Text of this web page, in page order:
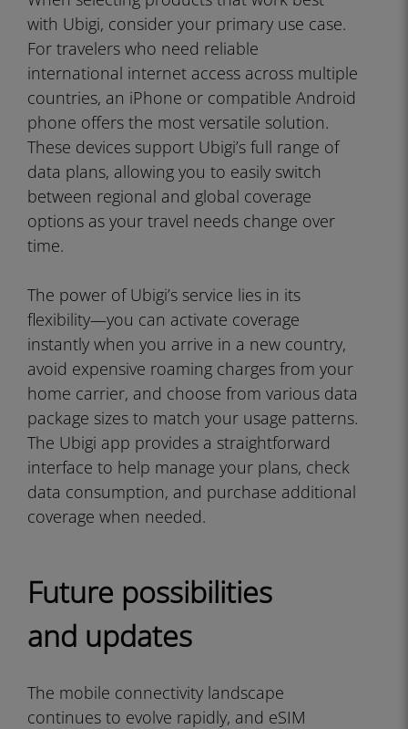
with Ubigi, consider your primary use case.
For travelers who need reliable
international internet access across multiple
countries, an iPhone or compatible Android
phone offers the most versatile solution.
These devices support Ubigi’s full range of
data plans, allowing you to easily switch
between regional and global coverage
options as your travel needs change over
time.
The power of Ubigi’s service lies in its
flexibility—you can activate coverage
instantly when you arrive in a new country,
avoid expensive roaming charges from your
home carrier, and choose from various data
package sizes to match your usage patterns.
The Ubigi app provides a straightforward
interface to help manage your plans, check
data consumption, and purchase additional
coverage when needed.
Future possibilities
and updates
The mobile connectivity landscape
continues to evolve rapidly, and eSIM